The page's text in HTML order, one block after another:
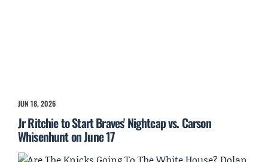
JUN 18, 2026
Jr Ritchie to Start Braves' Nightcap vs. Carson
Whisenhunt on June 17